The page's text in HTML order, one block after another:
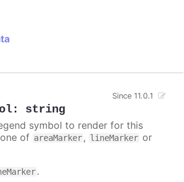
: string
Since 11.0.1
symbol to render for this
of areaMarker, lineMarker or
.